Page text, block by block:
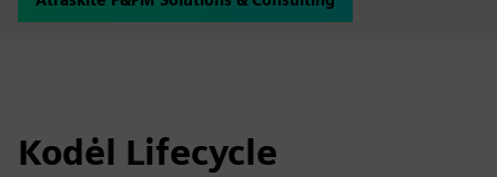
Kodėl Lifecycle